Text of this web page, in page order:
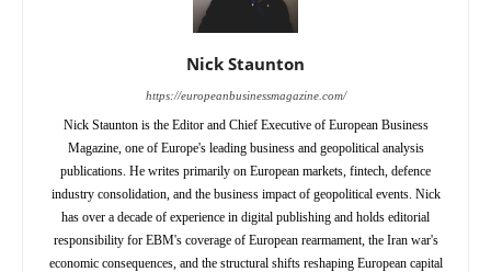
Nick Staunton
https://europeanbusinessmagazine.com/
Nick Staunton is the Editor and Chief Executive of European Business
Magazine, one of Europe's leading business and geopolitical analysis
publications. He writes primarily on European markets, fintech, defence
industry consolidation, and the business impact of geopolitical events. Nick
has over a decade of experience in digital publishing and holds editorial
responsibility for EBM's coverage of European rearmament, the Iran war's
economic consequences, and the structural shifts reshaping European capital